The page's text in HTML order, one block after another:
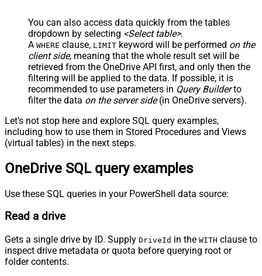
You can also access data quickly from the tables
dropdown by selecting <Select table>.
A WHERE clause, LIMIT keyword will be performed on the
client side, meaning that the whole result set will be
retrieved from the OneDrive API first, and only then the
filtering will be applied to the data. If possible, it is
recommended to use parameters in Query Builderto
filter the data on the server side(in OneDrive servers).
Let's not stop here and explore SQL query examples,
including how to use them in Stored Procedures and Views
(virtual tables) in the next steps.
OneDrive SQL query examples
Use these SQL queries in your PowerShell data source:
Read a drive
Gets a single drive by ID. Supply DriveId in the WITH clause to
inspect drive metadata or quota before querying root or
folder contents.